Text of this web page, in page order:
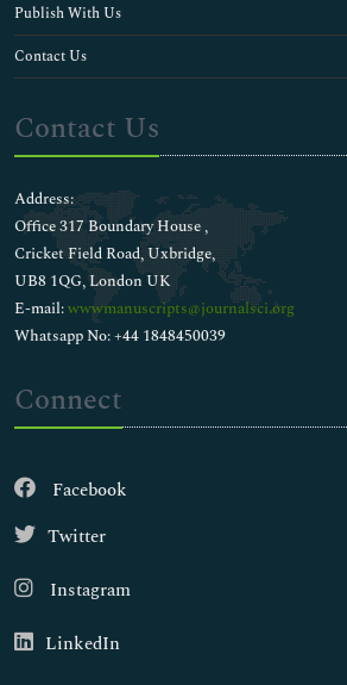
Publish With Us
Contact Us
Contact Us
Address:
Office 317 Boundary House ,
Cricket Field Road, Uxbridge,
UB8 1QG, London UK
E-mail:wwwmanuscripts@journalsci.org
Whatsapp No: +44 1848450039
Connect
Facebook
Twitter
Instagram
LinkedIn